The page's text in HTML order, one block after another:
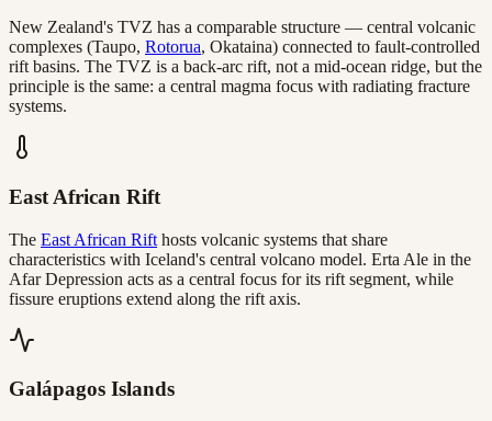
New Zealand's TVZ has a comparable structure — central volcanic
complexes (Taupo, Rotorua, Okataina) connected to fault-controlled
rift basins. The TVZ is a back-arc rift, not a mid-ocean ridge, but the
principle is the same: a central magma focus with radiating fracture
systems.
East African Rift
The East African Rift hosts volcanic systems that share
characteristics with Iceland's central volcano model. Erta Ale in the
Afar Depression acts as a central focus for its rift segment, while
fissure eruptions extend along the rift axis.
Galápagos Islands